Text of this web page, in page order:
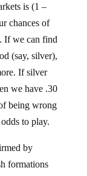
is (1 –
chances of
If we can find
(say, silver),
If silver
we have .30
being wrong
to play.
by
formations